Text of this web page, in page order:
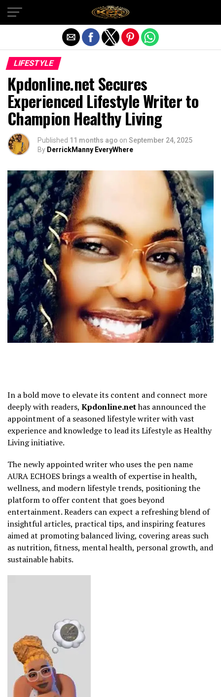
LIFESTYLE
Kpdonline.net Secures
Experienced Lifestyle Writer to
Champion Healthy Living
Published 11 months ago on September 24, 2025
By DerrickManny EveryWhere
In a bold move to elevate its content and connect more
deeply with readers, Kpdonline.nethas announced the
appointment of a seasoned lifestyle writer with vast
experience and knowledge to lead its Lifestyle as Healthy
Living initiative.
The newly appointed writer who uses the pen name
AURA ECHOES brings a wealth of expertise in health,
wellness, and modern lifestyle trends, positioning the
platform to offer content that goes beyond
entertainment. Readers can expect a refreshing blend of
insightful articles, practical tips, and inspiring features
aimed at promoting balanced living, covering areas such
as nutrition, fitness, mental health, personal growth, and
sustainable habits.
Exit mobile version